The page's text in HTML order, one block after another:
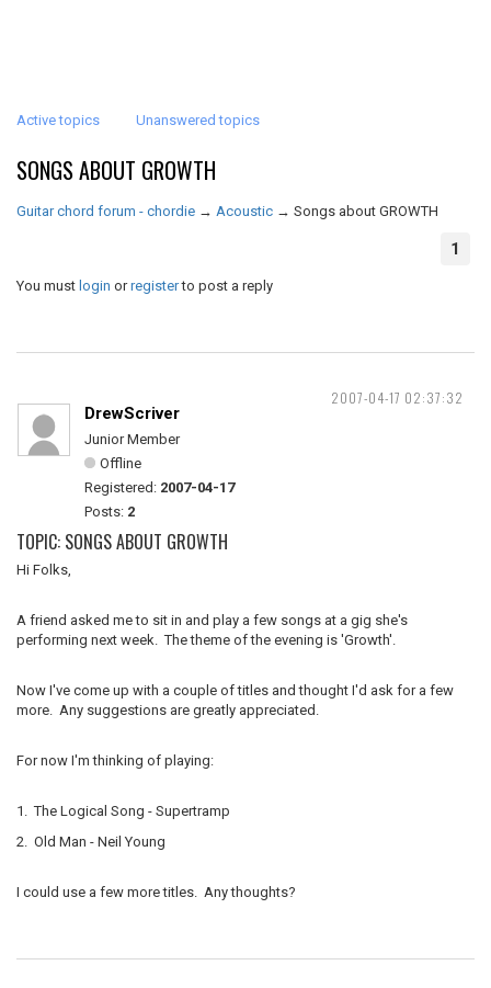
Active topics Unanswered topics
SONGS ABOUT GROWTH
Guitar chord forum - chordie → Acoustic → Songs about GROWTH
1
You must login orregisterto post a reply
2007-04-17 02:37:32
DrewScriver
Junior Member
Offline
Registered: 2007-04-17
Posts: 2
TOPIC: SONGS ABOUT GROWTH
Hi Folks,
A friend asked me to sit in and play a few songs at a gig she's
performing next week. The theme of the evening is 'Growth'.
Now I've come up with a couple of titles and thought I'd ask for a few
more. Any suggestions are greatly appreciated.
For now I'm thinking of playing:
1. The Logical Song - Supertramp
2. Old Man - Neil Young
I could use a few more titles. Any thoughts?